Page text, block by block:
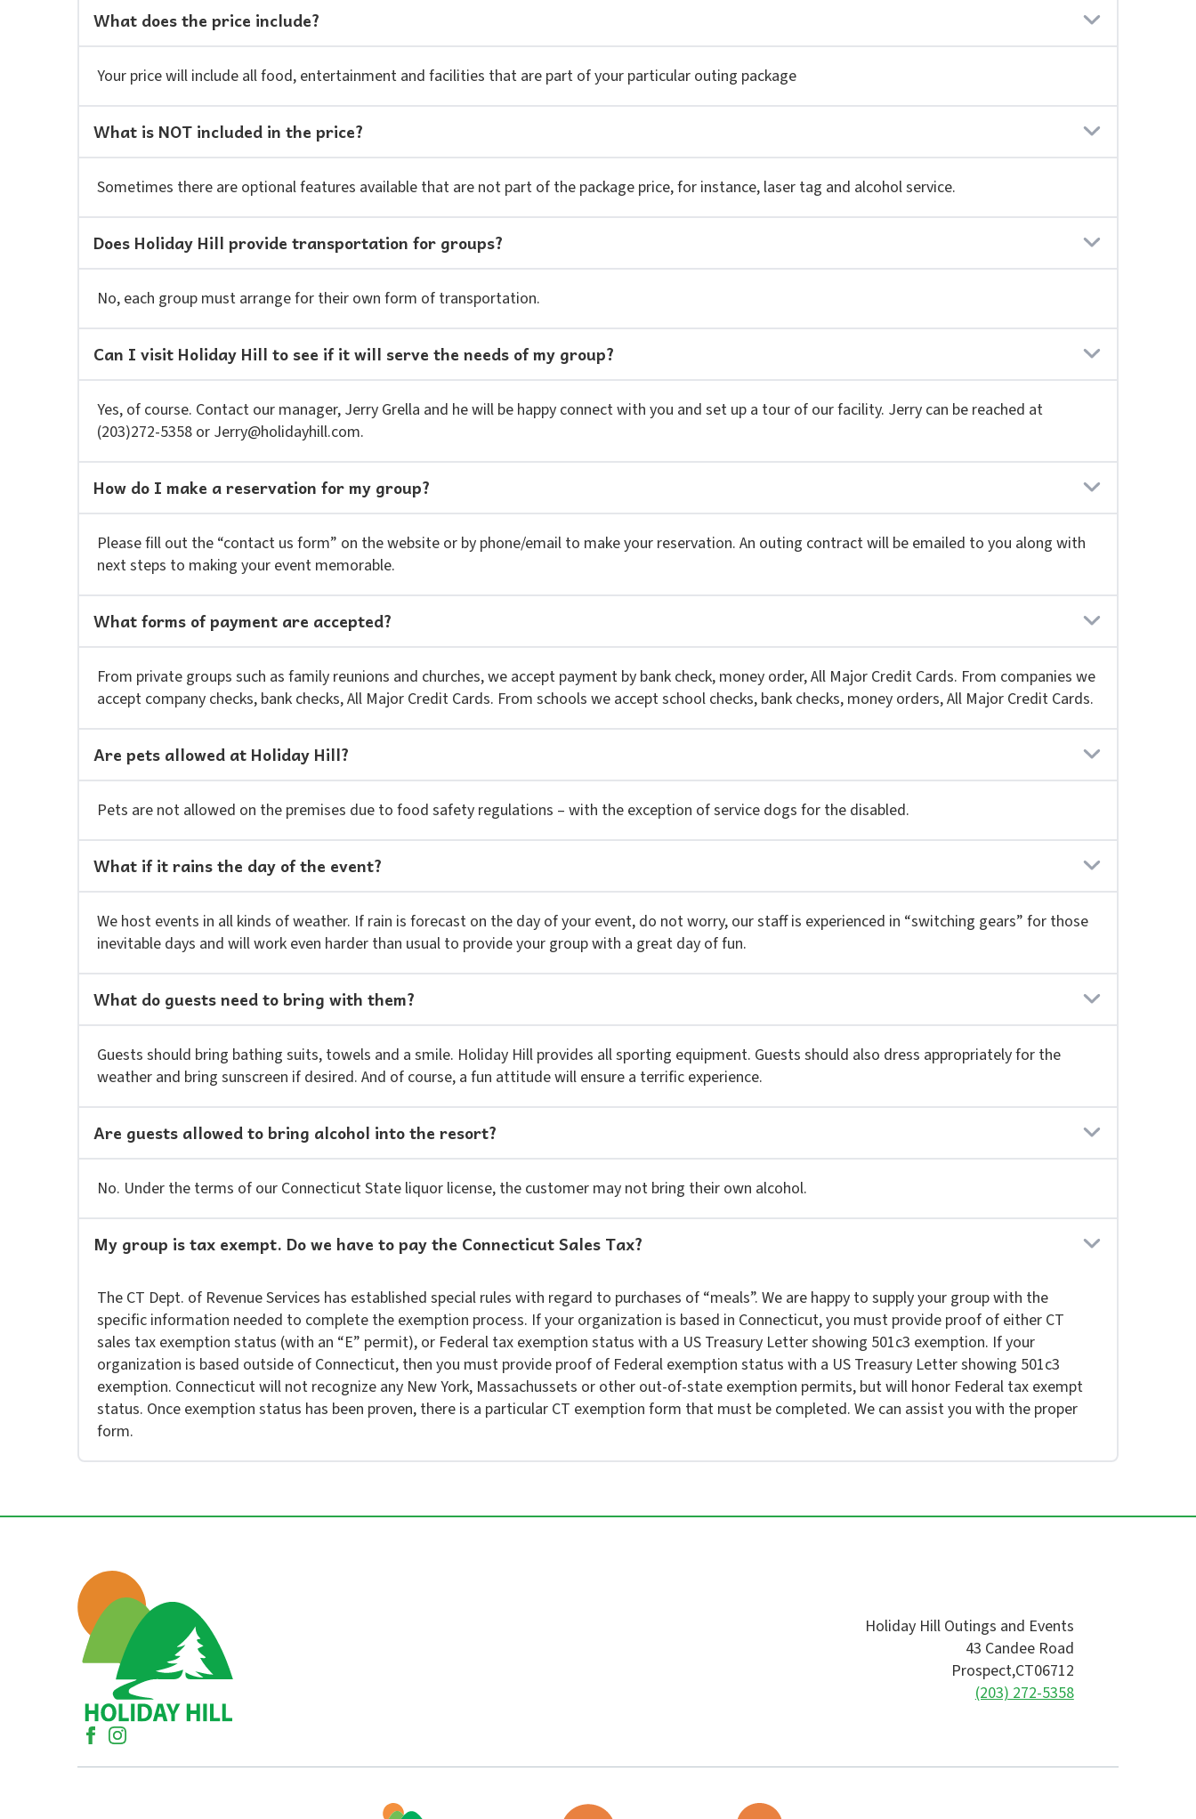
What does the price include?
Your price will include all food, entertainment and facilities that are part of your particular outing package
What is NOT included in the price?
Sometimes there are optional features available that are not part of the package price, for instance, laser tag and alcohol service.
Does Holiday Hill provide transportation for groups?
No, each group must arrange for their own form of transportation.
Can I visit Holiday Hill to see if it will serve the needs of my group?
Yes, of course. Contact our manager, Jerry Grella and he will be happy connect with you and set up a tour of our facility. Jerry can be reached at
(203)272-5358 or Jerry@holidayhill.com.
How do I make a reservation for my group?
Please fill out the “contact us form” on the website or by phone/email to make your reservation. An outing contract will be emailed to you along with
next steps to making your event memorable.
What forms of payment are accepted?
From private groups such as family reunions and churches, we accept payment by bank check, money order, All Major Credit Cards. From companies we
accept company checks, bank checks, All Major Credit Cards. From schools we accept school checks, bank checks, money orders, All Major Credit Cards.
Are pets allowed at Holiday Hill?
Pets are not allowed on the premises due to food safety regulations – with the exception of service dogs for the disabled.
What if it rains the day of the event?
We host events in all kinds of weather. If rain is forecast on the day of your event, do not worry, our staff is experienced in “switching gears” for those
inevitable days and will work even harder than usual to provide your group with a great day of fun.
What do guests need to bring with them?
Guests should bring bathing suits, towels and a smile. Holiday Hill provides all sporting equipment. Guests should also dress appropriately for the
weather and bring sunscreen if desired. And of course, a fun attitude will ensure a terrific experience.
Are guests allowed to bring alcohol into the resort?
No. Under the terms of our Connecticut State liquor license, the customer may not bring their own alcohol.
My group is tax exempt. Do we have to pay the Connecticut Sales Tax?
The CT Dept. of Revenue Services has established special rules with regard to purchases of “meals”. We are happy to supply your group with the
specific information needed to complete the exemption process. If your organization is based in Connecticut, you must provide proof of either CT
sales tax exemption status (with an “E” permit), or Federal tax exemption status with a US Treasury Letter showing 501c3 exemption. If your
organization is based outside of Connecticut, then you must provide proof of Federal exemption status with a US Treasury Letter showing 501c3
exemption. Connecticut will not recognize any New York, Massachussets or other out-of-state exemption permits, but will honor Federal tax exempt
status. Once exemption status has been proven, there is a particular CT exemption form that must be completed. We can assist you with the proper
form.
Holiday Hill Outings and Events
43 Candee Road
Prospect,CT06712
(203) 272-5358